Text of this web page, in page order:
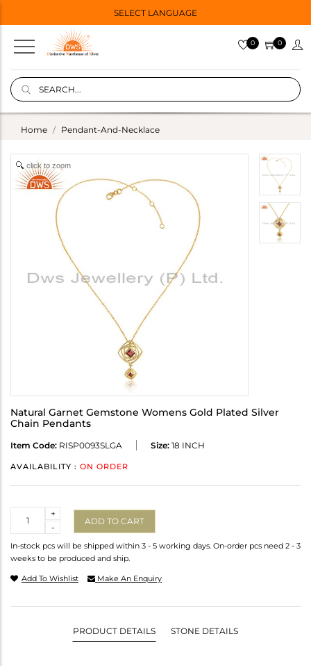
SELECT LANGUAGE
0 0
Home Pendant-And-Necklace
click to zoom
Natural Garnet Gemstone Womens Gold Plated Silver
Chain Pendants
Item Code: RISP0093SLGA Size: 18 INCH
AVAILABILITY : ON ORDER
-
+
ADD TO CART
In-stock pcs will be shipped within 3 - 5 working days. On-order pcs need 2 - 3
weeks to be produced and ship.
Add To Wishlist Make An Enquiry
PRODUCT DETAILS STONE DETAILS